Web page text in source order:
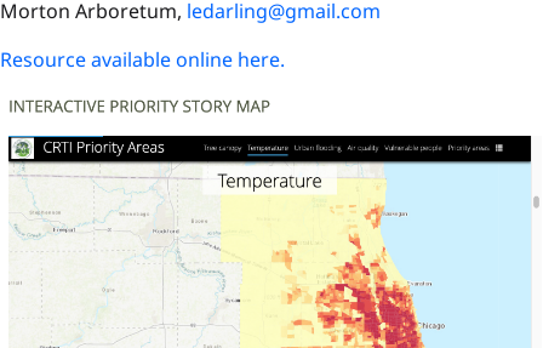
Morton Arboretum, ledarling@gmail.com
Resource available online here.